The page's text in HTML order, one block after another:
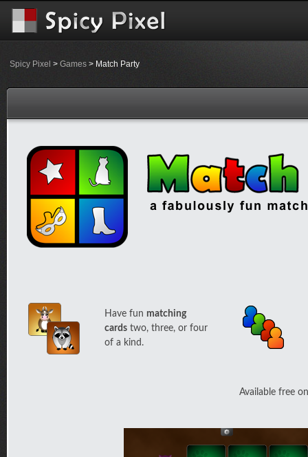
Spicy Pixel > Games > Match Party
Have fun matching
cards two, three, or four
of a kind.
Available free